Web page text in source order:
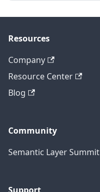
Resources
Company
Resource Center
Blog
Community
Semantic Layer Summit